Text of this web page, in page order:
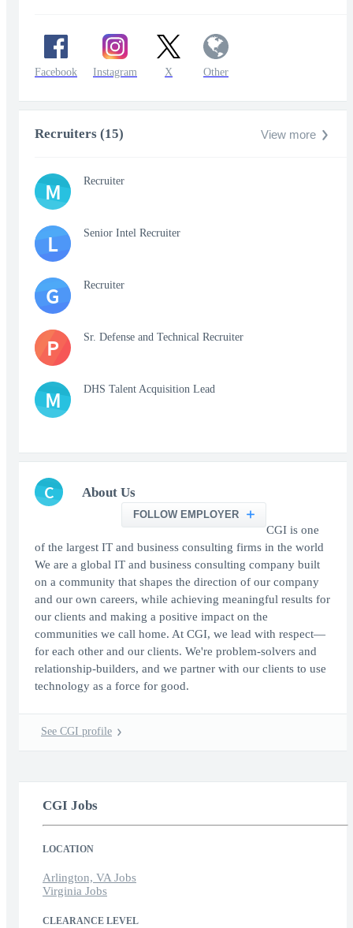
Facebook Instagram X Other
Recruiters (15) View more
M Recruiter
L Senior Intel Recruiter
G Recruiter
P Sr. Defense and Technical Recruiter
M DHS Talent Acquisition Lead
C About Us
FOLLOW EMPLOYER
CGI is one
of the largest IT and business consulting firms in the world
We are a global IT and business consulting company built
on a community that shapes the direction of our company
and our own careers, while achieving meaningful results for
our clients and making a positive impact on the
communities we call home. At CGI, we lead with respect—
for each other and our clients. We're problem-solvers and
relationship-builders, and we partner with our clients to use
technology as a force for good.
See CGI profile
CGI Jobs
LOCATION
Arlington, VA Jobs
Virginia Jobs
CLEARANCE LEVEL